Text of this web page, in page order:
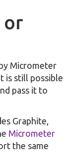
or
Micrometer
is still possible
pass it to
Graphite,
Micrometer
the same